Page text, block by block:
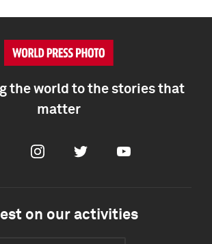
the world to the stories that
matter
InstagramTwitter Youtube
on our activities